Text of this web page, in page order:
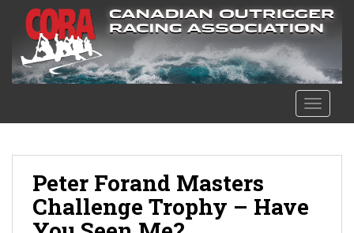
Peter Forand Masters
Challenge Trophy – Have